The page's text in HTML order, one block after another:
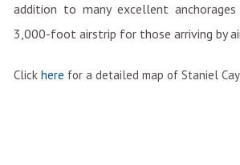
addition to many excellent
3,000-foot airstrip for those arriving by
Click here for a detailed map of Staniel